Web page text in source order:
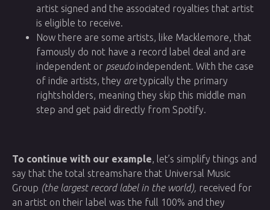
artist signed and the associated royalties that artist
is eligible to receive.
Now there are some artists, like Macklemore, that
famously do not have a record label deal and are
independent or pseudoindependent. With the case
of indie artists, they aretypically the primary
rightsholders, meaning they skip this middle man
step and get paid directly from Spotify.
To continue with our example , let’s simplify things and
say that the total streamshare that Universal Music
Group (the largest record label in the world), received for
an artist on their label was the full 100% and they